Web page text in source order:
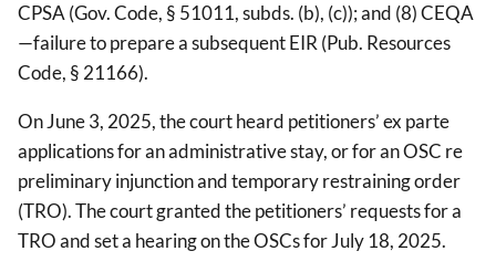
CPSA (Gov. Code, § 51011, subds. (b), (c)); and (8) CEQA
—failure to prepare a subsequent EIR (Pub. Resources
Code, § 21166).
On June 3, 2025, the court heard petitioners’ ex parte
applications for an administrative stay, or for an OSC re
preliminary injunction and temporary restraining order
(TRO). The court granted the petitioners’ requests for a
TRO and set a hearing on the OSCs for July 18, 2025.